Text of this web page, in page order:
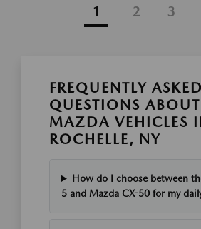
1 2 3
FREQUENTLY ASKED
QUESTIONS
MAZDA VEHICLES
ROCHELLE, NY
How do I choose between
5 and Mazda CX-50 for my